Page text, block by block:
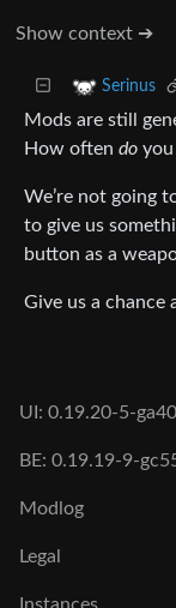
Show context ➔
Serinus
Mods are still
How often do you
We’re not going
to give us
button as a
Give us a chance
UI: 0.19.20-5-
BE: 0.19.19-9-
Modlog
Legal